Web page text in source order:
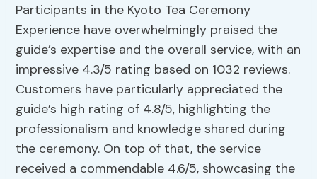
Participants in the Kyoto Tea Ceremony
Experience have overwhelmingly praised the
guide’s expertise and the overall service, with an
impressive 4.3/5 rating based on 1032 reviews.
Customers have particularly appreciated the
guide’s high rating of 4.8/5, highlighting the
professionalism and knowledge shared during
the ceremony. On top of that, the service
received a commendable 4.6/5, showcasing the